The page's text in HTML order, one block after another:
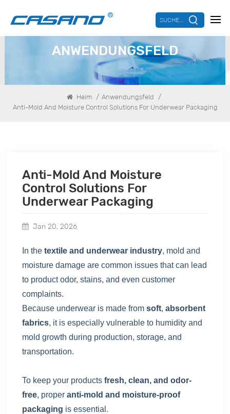
SUCHE...
ANWENDUNGSFELD
Heim / Anwendungsfeld /
Anti-Mold And Moisture Control Solutions For Underwear Packaging
Anti-Mold And Moisture
Control Solutions For
Underwear Packaging
Jan 20, 2026
In thetextile and underwear industry, mold and
moisture damage are common issues that can lead
to product odor, stains, and even customer
complaints.
Because underwear is made fromsoft,absorbent
fabrics, it is especially vulnerable to humidity and
mold growth during production, storage, and
transportation.
To keep your productsfresh, clean, and odor-
free, properanti-mold and moisture-proof
packaging is essential.